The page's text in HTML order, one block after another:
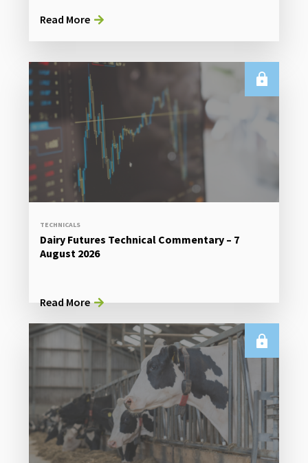
Read More
TECHNICALS
Dairy Futures Technical Commentary – 7
August 2026
Read More